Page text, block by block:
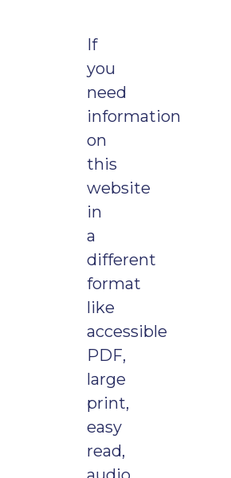
If
you
need
information
on
this
website
in
a
different
format
like
accessible
PDF,
large
print,
easy
read,